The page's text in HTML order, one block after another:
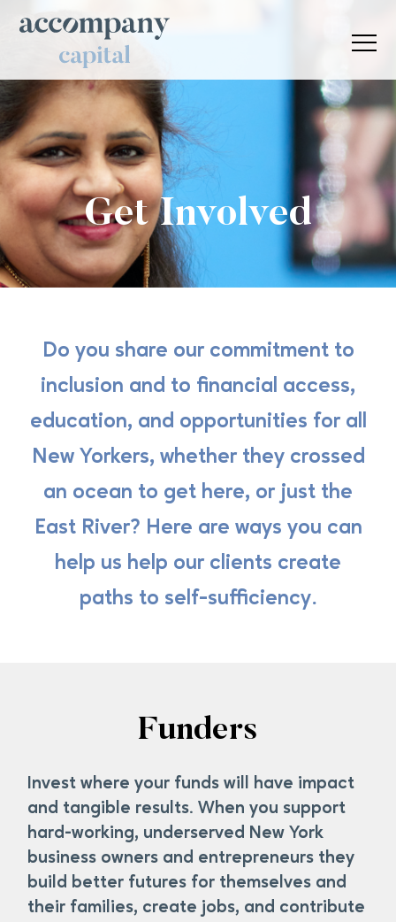
Get Involved
Do you share our commitment to
inclusion and to financial access,
education, and opportunities for all
New Yorkers, whether they crossed
an ocean to get here, or just the
East River? Here are ways you can
help us help our clients create
paths to self-sufficiency.
Funders
Invest where your funds will have impact
and tangible results. When you support
hard-working, underserved New York
business owners and entrepreneurs they
build better futures for themselves and
their families, create jobs, and contribute